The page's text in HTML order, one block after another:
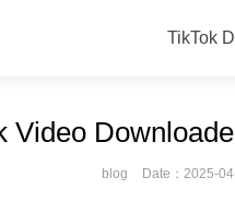
TikTok
Video
blog Date：2025-